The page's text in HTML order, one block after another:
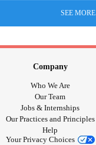
SEE MORE
Company
Who We Are
Our Team
Jobs & Internships
Our Practices and Principles
Help
Your Privacy Choices